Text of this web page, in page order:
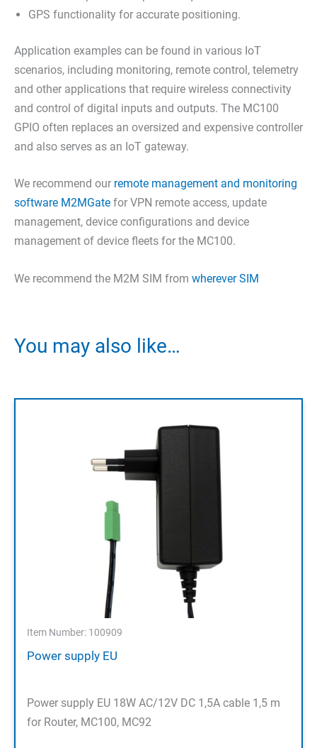
GPS functionality for accurate positioning.
Application examples can be found in various IoT
scenarios, including monitoring, remote control, telemetry
and other applications that require wireless connectivity
and control of digital inputs and outputs. The MC100
GPIO often replaces an oversized and expensive controller
and also serves as an IoT gateway.
We recommend our remote management and monitoring
software M2MGate for VPN remote access, update
management, device configurations and device
management of device fleets for the MC100.
We recommend the M2M SIM from wherever SIM
You may also like…
Item Number: 100909
Power supply EU
Power supply EU 18W AC/12V DC 1,5A cable 1,5 m
for Router, MC100, MC92